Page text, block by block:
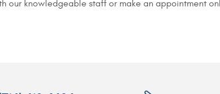
our knowledgeable staff or make an appointment